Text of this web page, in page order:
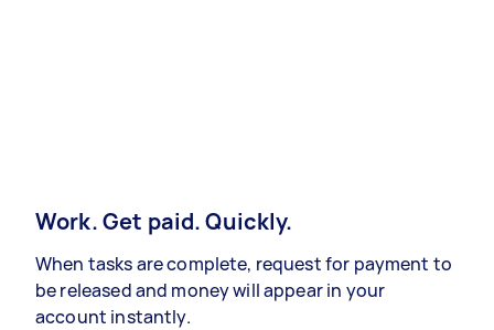
Work. Get paid. Quickly.
When tasks are complete, request for payment to
be released and money will appear in your
account instantly.